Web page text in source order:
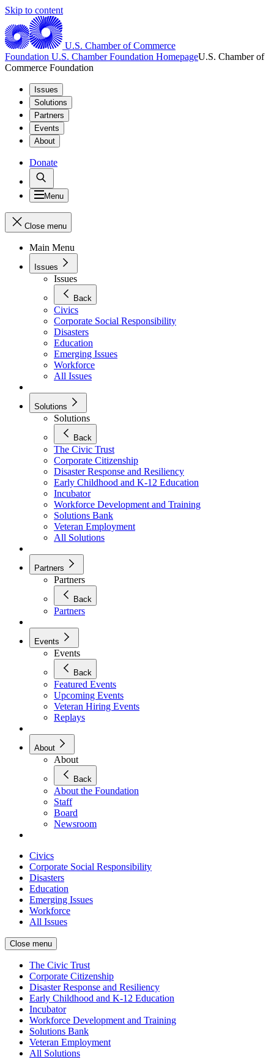
Skip to content
U.S. Chamber of Commerce
Foundation U.S. Chamber Foundation HomepageU.S. Chamber of
Commerce Foundation
Issues
Solutions
Partners
Events
About
Donate
Menu
Close menu
Main Menu
Issues
Issues
Back
Civics
Corporate Social Responsibility
Disasters
Education
Emerging Issues
Workforce
All Issues
Solutions
Solutions
Back
The Civic Trust
Corporate Citizenship
Disaster Response and Resiliency
Early Childhood and K-12 Education
Incubator
Workforce Development and Training
Solutions Bank
Veteran Employment
All Solutions
Partners
Partners
Back
Partners
Events
Events
Back
Featured Events
Upcoming Events
Veteran Hiring Events
Replays
About
About
Back
About the Foundation
Staff
Board
Newsroom
Civics
Corporate Social Responsibility
Disasters
Education
Emerging Issues
Workforce
All Issues
Close menu
The Civic Trust
Corporate Citizenship
Disaster Response and Resiliency
Early Childhood and K-12 Education
Incubator
Workforce Development and Training
Solutions Bank
Veteran Employment
All Solutions